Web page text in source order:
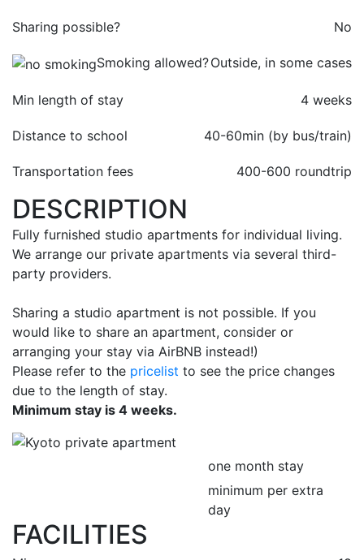
Sharing possible? No
Smoking allowed?Outside, in some cases
Min length of stay 4 weeks
Distance to school 40-60min (by bus/train)
Transportation fees 400-600 roundtrip
DESCRIPTION
Fully furnished studio apartments for individual living.
We arrange our private apartments via several third-
party providers.
Sharing a studio apartment is not possible. If you
would like to share an apartment, consider or
arranging your stay via AirBNB instead!)
Please refer to the pricelist to see the price changes
due to the length of stay.
Minimum stay is 4 weeks.
one month stay
minimum per extra
day
FACILITIES